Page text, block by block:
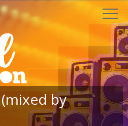
(mixed by